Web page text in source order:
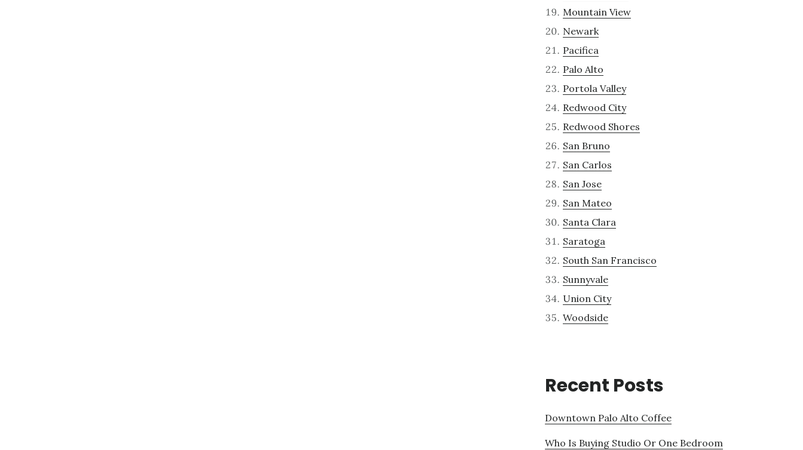
Mountain View
Newark
Pacifica
Palo Alto
Portola Valley
Redwood City
Redwood Shores
San Bruno
San Carlos
San Jose
San Mateo
Santa Clara
Saratoga
South San Francisco
Sunnyvale
Union City
Woodside
Recent Posts
Downtown Palo Alto Coffee
Who Is Buying Studio Or One Bedroom